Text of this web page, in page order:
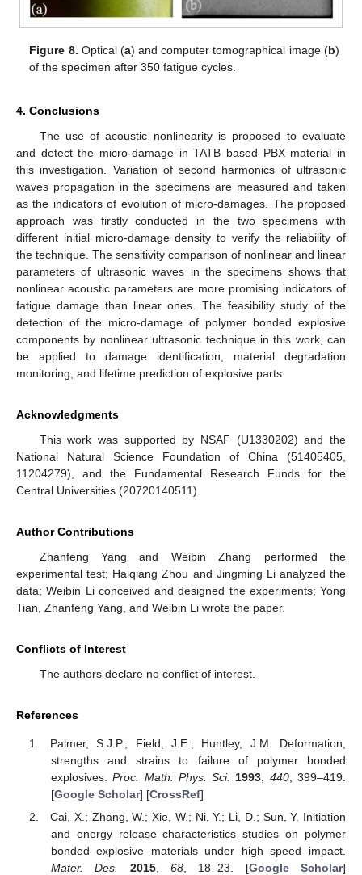
Figure 8. Optical (a) and computer tomographical image (b)
of the specimen after 350 fatigue cycles.
4. Conclusions
The use of acoustic nonlinearity is proposed to evaluate
and detect the micro-damage in TATB based PBX material in
this investigation. Variation of second harmonics of ultrasonic
waves propagation in the specimens are measured and taken
as the indicators of evolution of micro-damages. The proposed
approach was firstly conducted in the two specimens with
different initial micro-damage density to verify the reliability of
the technique. The sensitivity comparison of nonlinear and linear
parameters of ultrasonic waves in the specimens shows that
nonlinear acoustic parameters are more promising indicators of
fatigue damage than linear ones. The feasibility study of the
detection of the micro-damage of polymer bonded explosive
components by nonlinear ultrasonic technique in this work, can
be applied to damage identification, material degradation
monitoring, and lifetime prediction of explosive parts.
Acknowledgments
This work was supported by NSAF (U1330202) and the
National Natural Science Foundation of China (51405405,
11204279), and the Fundamental Research Funds for the
Central Universities (20720140511).
Author Contributions
Zhanfeng Yang and Weibin Zhang performed the
experimental test; Haiqiang Zhou and Jingming Li analyzed the
data; Weibin Li conceived and designed the experiments; Yong
Tian, Zhanfeng Yang, and Weibin Li wrote the paper.
Conflicts of Interest
The authors declare no conflict of interest.
References
Palmer, S.J.P.; Field, J.E.; Huntley, J.M. Deformation,
strengths and strains to failure of polymer bonded
explosives.Proc. Math. Phys. Sci. 1993 440, 399–419.
[Google Scholar] [CrossRef]
Cai, X.; Zhang, W.; Xie, W.; Ni, Y.; Li, D.; Sun, Y. Initiation
and energy release characteristics studies on polymer
bonded explosive materials under high speed impact.
Mater. Des.
2015, 68, 18–23. [Google Scholar]